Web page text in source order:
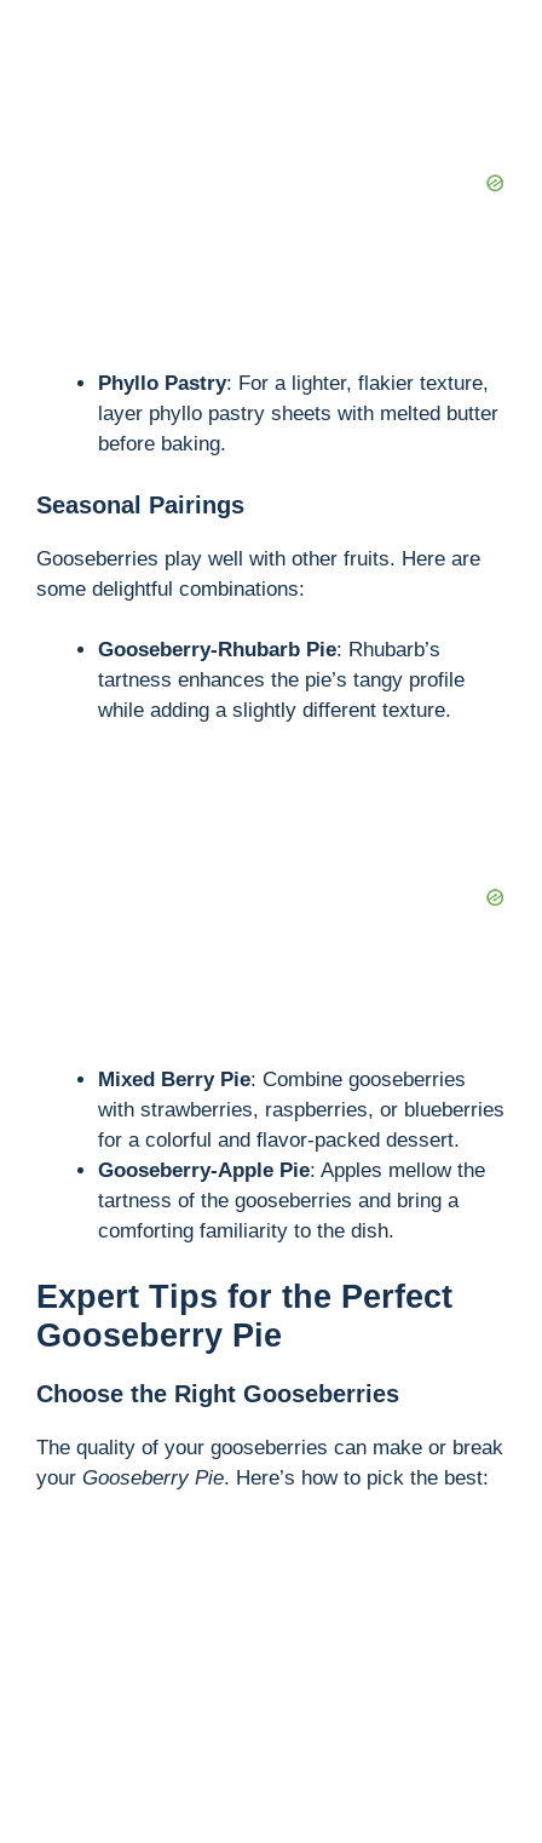
Phyllo Pastry: For a lighter, flakier texture,
layer phyllo pastry sheets with melted butter
before baking.
Seasonal Pairings
Gooseberries play well with other fruits. Here are
some delightful combinations:
Gooseberry-Rhubarb Pie: Rhubarb’s
tartness enhances the pie’s tangy profile
while adding a slightly different texture.
Mixed Berry Pie: Combine gooseberries
with strawberries, raspberries, or blueberries
for a colorful and flavor-packed dessert.
Gooseberry-Apple Pie: Apples mellow the
tartness of the gooseberries and bring a
comforting familiarity to the dish.
Expert Tips for the Perfect
Gooseberry Pie
Choose the Right Gooseberries
The quality of your gooseberries can make or break
your Gooseberry Pie. Here’s how to pick the best: